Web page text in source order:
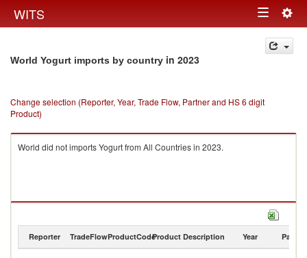
WITS Toggle
navigation
World Yogurt imports by country in 2023
Change selection (Reporter, Year, Trade Flow, Partner and HS 6 digit
Product)
World did not imports Yogurt from All Countries in 2023.
Reporter TradeFlowProductCodeProduct Description Year Partner